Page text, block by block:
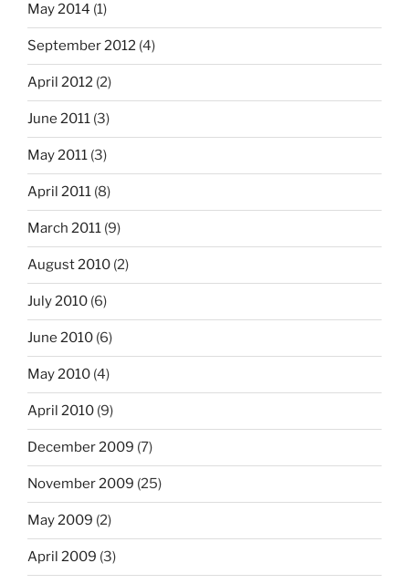
May 2014 (1)
September 2012 (4)
April 2012 (2)
June 2011 (3)
May 2011 (3)
April 2011 (8)
March 2011 (9)
August 2010 (2)
July 2010 (6)
June 2010 (6)
May 2010 (4)
April 2010 (9)
December 2009 (7)
November 2009 (25)
May 2009 (2)
April 2009 (3)